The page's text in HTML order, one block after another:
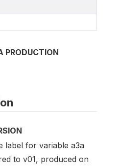
PRODUCTION
label for variable a3a
to v01, produced on